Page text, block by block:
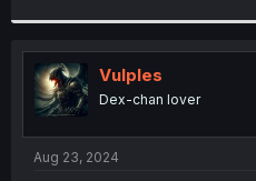
Vulples
Dex-chan lover
Aug 23, 2024